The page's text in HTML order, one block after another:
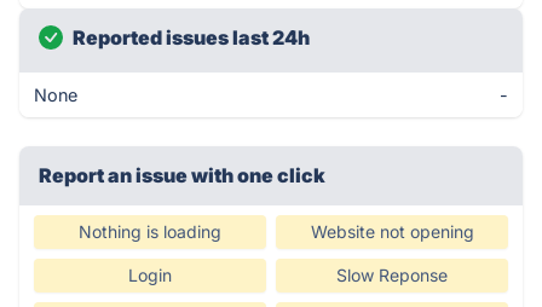
Reported issues last 24h
None -
Report an issue with one click
Nothing is loading Website not opening
Login Slow Reponse